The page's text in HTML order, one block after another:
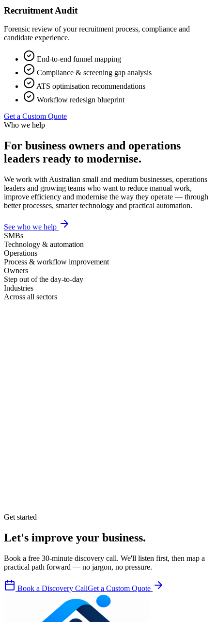
Recruitment Audit
Forensic review of your recruitment process, compliance and
candidate experience.
End-to-end funnel mapping
Compliance & screening gap analysis
ATS optimisation recommendations
Workflow redesign blueprint
Get a Custom Quote
Who we help
For business owners and operations
leaders ready to modernise.
We work with Australian small and medium businesses, operations
leaders and growing teams who want to reduce manual work,
improve efficiency and modernise the way they operate — through
better processes, smarter technology and practical automation.
See who we help
SMBs
Technology & automation
Operations
Process & workflow improvement
Owners
Step out of the day-to-day
Industries
Across all sectors
Get started
Let's improve your business.
Book a free 30-minute discovery call. We'll listen first, then map a
practical path forward — no jargon, no pressure.
Book a Discovery CallGet a Custom Quote